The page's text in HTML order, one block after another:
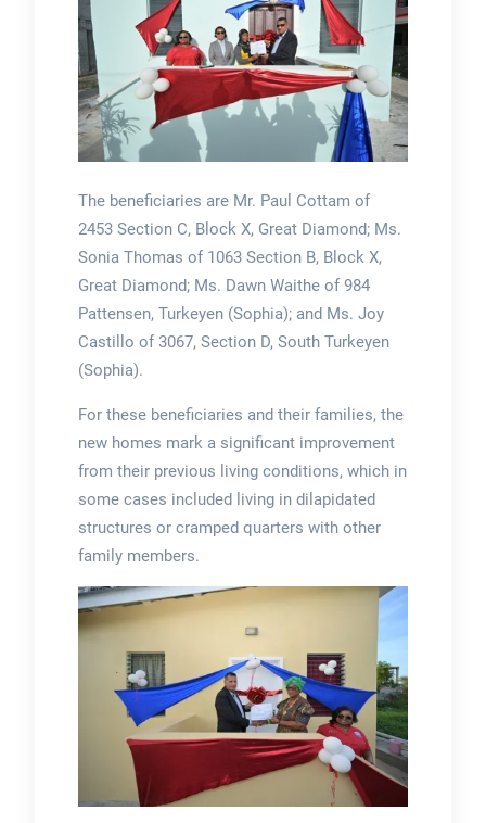
The beneficiaries are Mr. Paul Cottam of
2453 Section C, Block X, Great Diamond; Ms.
Sonia Thomas of 1063 Section B, Block X,
Great Diamond; Ms. Dawn Waithe of 984
Pattensen, Turkeyen (Sophia); and Ms. Joy
Castillo of 3067, Section D, South Turkeyen
(Sophia).
For these beneficiaries and their families, the
new homes mark a significant improvement
from their previous living conditions, which in
some cases included living in dilapidated
structures or cramped quarters with other
family members.